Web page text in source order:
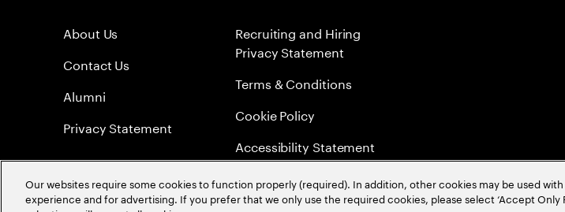
About Us
Contact Us
Alumni
Privacy Statement
Recruiting and Hiring
Privacy Statement
Terms & Conditions
Cookie Policy
Accessibility Statement
Sitemap
Our websites require some cookies to function properly (required). In addition, other cookies may be used
experience and for advertising. If you prefer that we only use the required cookies, please select ‘Accept